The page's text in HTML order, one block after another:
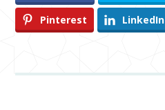
Pinterest LinkedIn